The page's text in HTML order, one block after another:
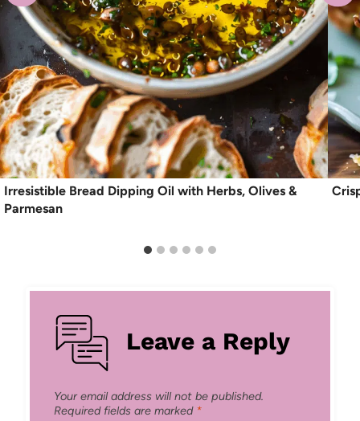
Irresistible Bread Dipping Oil with Herbs, Olives &
Parmesan
Leave a Reply
Your email address will not be published.
Required fields are marked *